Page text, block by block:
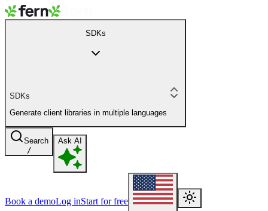
SDKs
SDKs
Generate client libraries in multiple languages
Search
/
Ask AI
Book a demoLog inStart for free